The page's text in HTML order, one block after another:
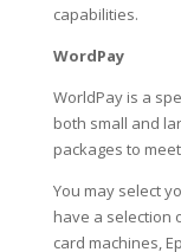
capabilities.
WordPay
WorldPay is a
both small and
packages to
You may select
have a selection
card machines,